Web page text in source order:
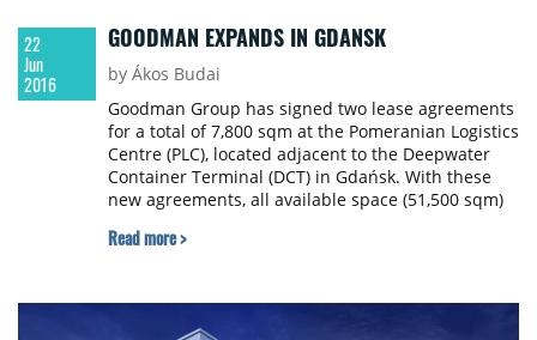
22
Jun
2016
GOODMAN EXPANDS IN GDANSK
by Ákos Budai
Goodman Group has signed two lease agreements
for a total of 7,800 sqm at the Pomeranian Logistics
Centre (PLC), located adjacent to the Deepwater
Container Terminal (DCT) in Gdańsk. With these
new agreements, all available space (51,500 sqm)
demand, Goodman is also constructing 15,836 sqm
Read more >